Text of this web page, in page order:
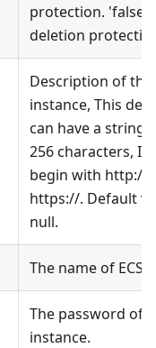
protection. 'false':
deletion
Description of the
instance, This
can have a string
256 characters, It
begin with http://
https://. Default
null.
The name of ECS
The password of
instance.